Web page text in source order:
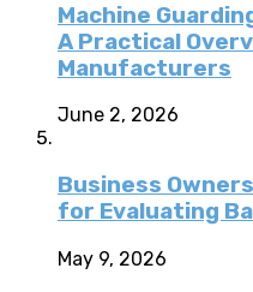
Machine
A Practical
Manufacturers
June 2, 2026
Business
for Evaluating
May 9, 2026